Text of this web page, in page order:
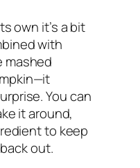
own it’s a bit
with
mashed
You can
it around,
to keep
out.